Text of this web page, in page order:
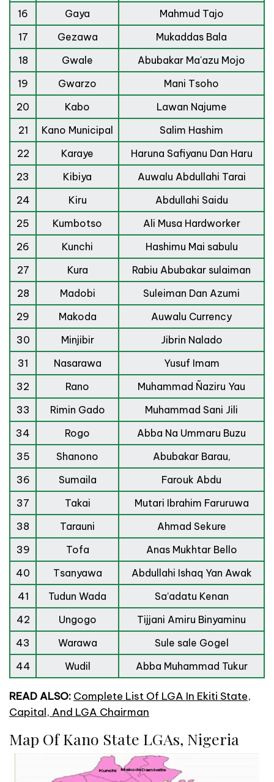
16
Gaya
Mahmud Tajo
17
Gezawa
Mukaddas Bala
18
Gwale
Abubakar Ma'azu Mojo
19
Gwarzo
Mani Tsoho
20
Kabo
Lawan Najume
21
Kano Municipal
Salim Hashim
22
Karaye
Haruna Safiyanu Dan Haru
23
Kibiya
Auwalu Abdullahi Tarai
24
Kiru
Abdullahi Saidu
25
Kumbotso
Ali Musa Hardworker
26
Kunchi
Hashimu Mai sabulu
27
Kura
Rabiu Abubakar sulaiman
28
Madobi
Suleiman Dan Azumi
29
Makoda
Auwalu Currency
30
Minjibir
Jibrin Nalado
31
Nasarawa
Yusuf Imam
32
Rano
Muhammad Ñaziru Yau
33
Rimin Gado
Muhammad Sani Jili
34
Rogo
Abba Na Ummaru Buzu
35
Shanono
Abubakar Barau,
36
Sumaila
Farouk Abdu
37
Takai
Mutari Ibrahim Faruruwa
38
Tarauni
Ahmad Sekure
39
Tofa
Anas Mukhtar Bello
40
Tsanyawa
Abdullahi Ishaq Yan Awak
41
Tudun Wada
Sa’adatu Kenan
42
Ungogo
Tijjani Amiru Binyaminu
43
Warawa
Sule sale Gogel
44
Wudil Abba Muhammad Tukur
READ ALSO: Complete List Of LGA In Ekiti State,
Capital, And LGA Chairman
Map Of Kano State LGAs, Nigeria